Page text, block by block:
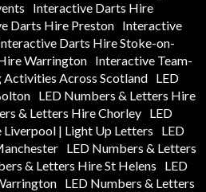
Interactive Darts Hire
Darts Hire Preston
Interactive
Darts Hire Stoke-on-
Warrington
Interactive Team-
Across Scotland LED
LED Numbers & Letters Hire
& Letters Hire Chorley
LED
| Light Up Letters
LED
LED Numbers & Letters
& Letters Hire St Helens
LED
LED Numbers & Letters